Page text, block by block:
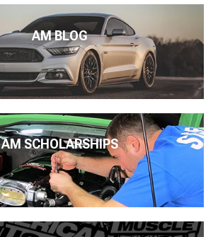
AM BLOG
AM SCHOLARSHIPS